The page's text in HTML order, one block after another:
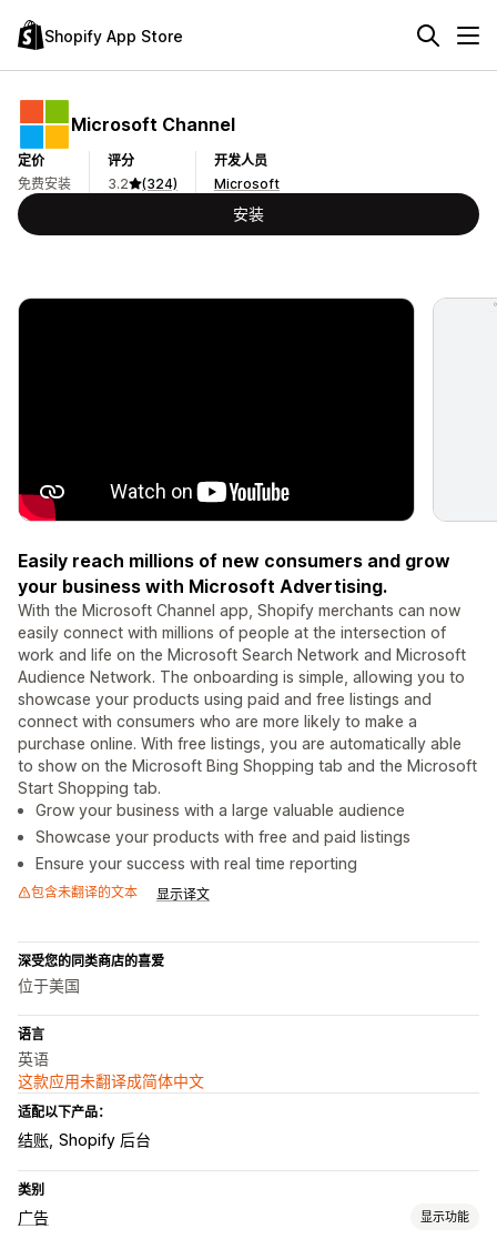
Shopify App Store
Microsoft Channel
定价
免费安装
评分
3.2
(324)
开发人员
Microsoft
安装
Easily reach millions of new consumers and grow
your business with Microsoft Advertising.
With the Microsoft Channel app, Shopify merchants can now
easily connect with millions of people at the intersection of
work and life on the Microsoft Search Network and Microsoft
Audience Network. The onboarding is simple, allowing you to
showcase your products using paid and free listings and
connect with consumers who are more likely to make a
purchase online. With free listings, you are automatically able
to show on the Microsoft Bing Shopping tab and the Microsoft
Start Shopping tab.
Grow your business with a large valuable audience
Showcase your products with free and paid listings
Ensure your success with real time reporting
包含未翻译的文本 显示译文
深受您的同类商店的喜爱
位于美国
语言
英语
这款应用未翻译成简体中文
适配以下产品：
结账 Shopify 后台
类别
广告 显示功能